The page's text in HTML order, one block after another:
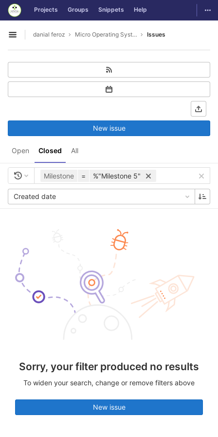
Skip to content
GitLab Projects Groups Snippets Help
Open sidebar
danial feroz Micro Operating System less than 30MB in size Issues
Open Closed All
New issue
Milestone = %"Milestone 5"
Created date
Sorry, your filter produced no results
To widen your search, change or remove filters above
New issue